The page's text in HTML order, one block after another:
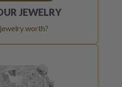
JEWELRY
worth?